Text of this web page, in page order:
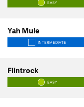
EASY
Yah Mule
INTERMEDIATE
Flintrock
EASY